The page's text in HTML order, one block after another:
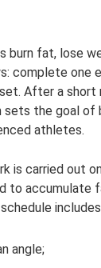
burn fat, lose
complete one
After a short
the goal of
athletes.
is carried out
to accumulate
angle;